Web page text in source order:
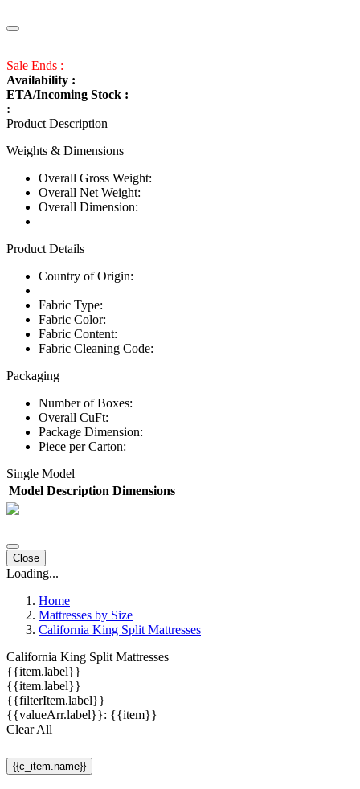
Sale Ends :
Availability :
ETA/Incoming Stock :
:
Product Description
Weights & Dimensions
Overall Gross Weight:
Overall Net Weight:
Overall Dimension:
Product Details
Country of Origin:
Fabric Type:
Fabric Color:
Fabric Content:
Fabric Cleaning Code:
Packaging
Number of Boxes:
Overall CuFt:
Package Dimension:
Piece per Carton:
Single Model
Model Description Dimensions
Close
Loading...
Home
Mattresses by Size
California King Split Mattresses
California King Split Mattresses
{{item.label}}
{{item.label}}
{{filterItem.label}}
{{valueArr.label}}: {{item}}
Clear All
{{c_item.name}}